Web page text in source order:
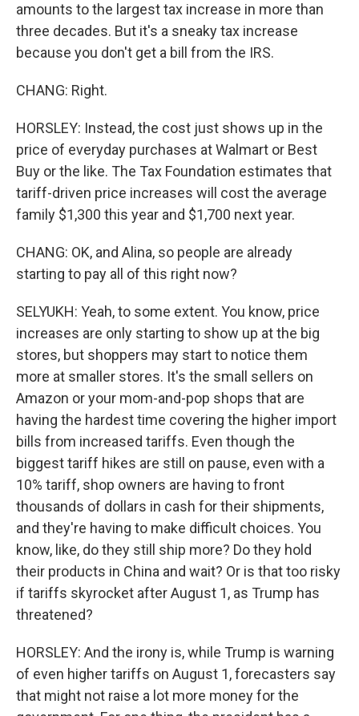
amounts to the largest tax increase in more than
three decades. But it's a sneaky tax increase
because you don't get a bill from the IRS.
CHANG: Right.
HORSLEY: Instead, the cost just shows up in the
price of everyday purchases at Walmart or Best
Buy or the like. The Tax Foundation estimates that
tariff-driven price increases will cost the average
family $1,300 this year and $1,700 next year.
CHANG: OK, and Alina, so people are already
starting to pay all of this right now?
SELYUKH: Yeah, to some extent. You know, price
increases are only starting to show up at the big
stores, but shoppers may start to notice them
more at smaller stores. It's the small sellers on
Amazon or your mom-and-pop shops that are
having the hardest time covering the higher import
bills from increased tariffs. Even though the
biggest tariff hikes are still on pause, even with a
10% tariff, shop owners are having to front
thousands of dollars in cash for their shipments,
and they're having to make difficult choices. You
know, like, do they still ship more? Do they hold
their products in China and wait? Or is that too risky
if tariffs skyrocket after August 1, as Trump has
threatened?
HORSLEY: And the irony is, while Trump is warning
of even higher tariffs on August 1, forecasters say
that might not raise a lot more money for the